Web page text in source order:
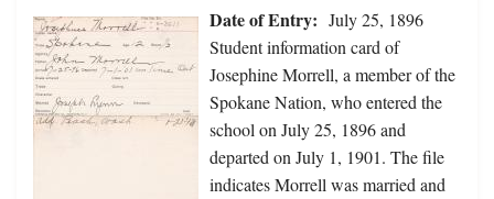
Date of Entry: July 25, 1896
Student information card of
Josephine Morrell, a member of the
Spokane Nation, who entered the
school on July 25, 1896 and
departed on July 1, 1901. The file
indicates Morrell was married and